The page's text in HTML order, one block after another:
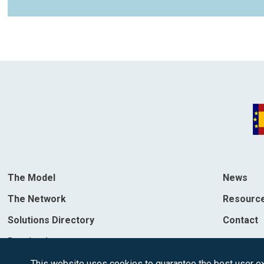
The Model
The Network
Solutions Directory
Destinations
News
Contact